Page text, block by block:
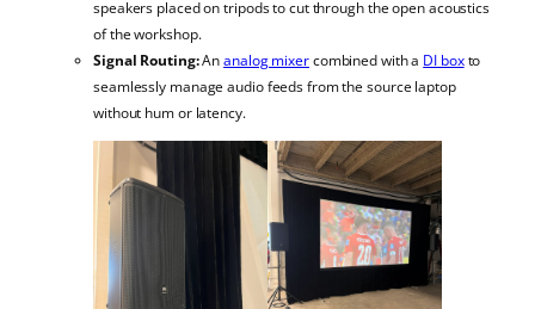
speakers placed on tripods to cut through the open acoustics
of the workshop.
Signal Routing:Ananalog mixercombined with a DI boxto
seamlessly manage audio feeds from the source laptop
without hum or latency.